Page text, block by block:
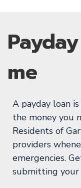
me
A payday loan
the money you
Residents of
providers
emergencies.
submitting your